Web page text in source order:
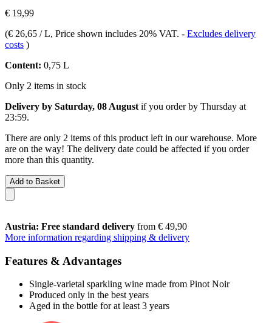
€ 19,99
(€ 26,65 / L, Price shown includes 20% VAT. - Excludes delivery
costs )
Content: 0,75 L
Only 2 items in stock
Delivery by Saturday, 08 August if you order by Thursday at
23:59.
There are only 2 items of this product left in our warehouse. More
are on the way! The delivery date could be affected if you order
more than this quantity.
Add to Basket
Austria: Free standard delivery from € 49,90
More information regarding shipping & delivery
Features & Advantages
Single-varietal sparkling wine made from Pinot Noir
Produced only in the best years
Aged in the bottle for at least 3 years